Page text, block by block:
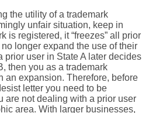
the utility of a trademark
unfair situation, keep in
is registered, it “freezes” all prior
longer expand the use of their
prior user in State A later decides
then you as a trademark
an expansion. Therefore, before
letter you need to be
are not dealing with a prior user
area. With larger businesses,